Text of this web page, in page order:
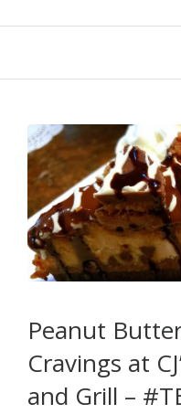
Peanut
Cravings at
and Grill –